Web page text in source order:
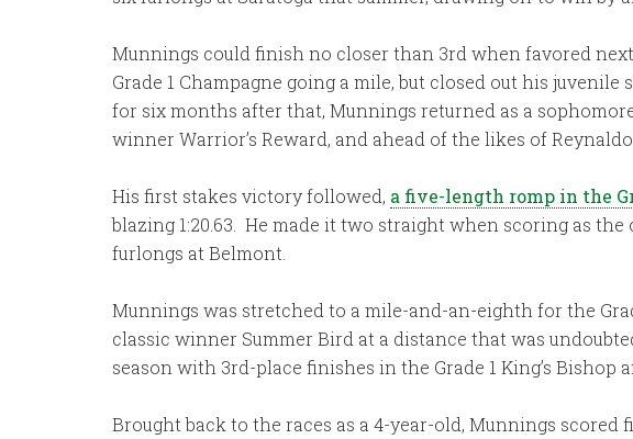
Munnings could finish no closer than 3rd when favored
Grade 1 Champagne going a mile, but closed out his
for six months after that, Munnings returned as a
winner Warrior’s Reward, and ahead of the likes of
His first stakes victory followed, a five-length romp in the
blazing 1:20.63. He made it two straight when scoring as
furlongs at Belmont.
Munnings was stretched to a mile-and-an-eighth for the
classic winner Summer Bird at a distance that was
season with 3rd-place finishes in the Grade 1 King’s Bishop
Brought back to the races as a 4-year-old, Munnings